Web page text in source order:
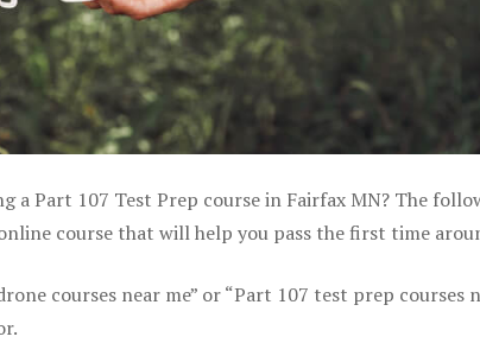
a Part 107 Test Prep course in Fairfax MN? The
course that will help you pass the first time
courses near me” or “Part 107 test prep courses